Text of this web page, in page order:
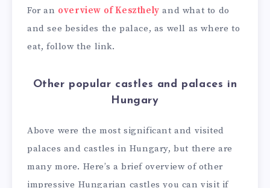
For an overview of Keszthely and what to do
and see besides the palace, as well as where to
eat, follow the link.
Other popular castles and palaces in
Hungary
Above were the most significant and visited
palaces and castles in Hungary, but there are
many more. Here’s a brief overview of other
impressive Hungarian castles you can visit if